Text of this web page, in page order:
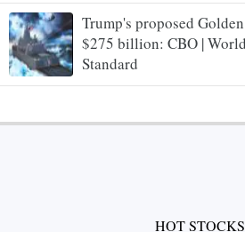
Trump's proposed
$275 billion: CBO |
Standard
HOT STOCKS